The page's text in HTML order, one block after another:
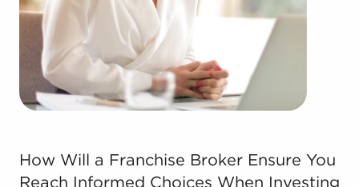
Businesses for sale come in many shapes and
forms in the area, so reach out to our office to
learn more.
How Will a Franchise Broker Ensure You Reach
How Will a Franchise Broker Ensure You
Reach Informed Choices When Investing